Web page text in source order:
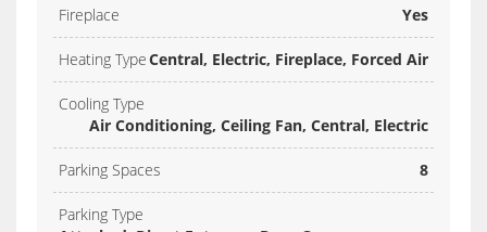
Fireplace Yes
Heating TypeCentral, Electric, Fireplace, Forced Air
Cooling Type
Air Conditioning, Ceiling Fan, Central, Electric
Parking Spaces 8
Parking Type